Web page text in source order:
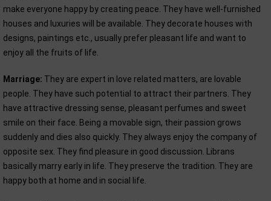
make everyone happy by creating peace. They have well-furnished
houses and luxuries will be available. They decorate houses with
designs, paintings etc., usually prefer pleasant life and want to
enjoy all the fruits of life.
Marriage: They are expert in love related matters, are lovable
people. They have such potential to attract their partners. They
have attractive dressing sense, pleasant perfumes and sweet
smile on their face. Being a movable sign, their passion grows
suddenly and dies also quickly. They always enjoy the company of
opposite sex. They find pleasure in good discussion. Librans
basically marry early in life. They preserve the tradition. They are
happy both at home and in social life.